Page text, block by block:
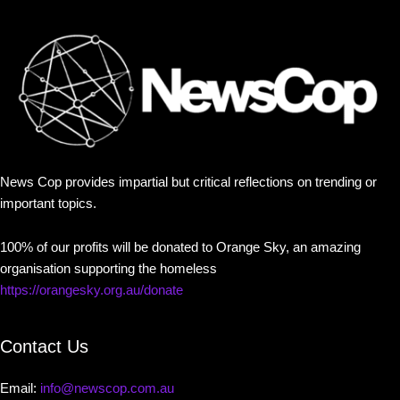
News Cop provides impartial but critical reflections on trending or
important topics.
100% of our profits will be donated to Orange Sky, an amazing
organisation supporting the homeless
https://orangesky.org.au/donate
Contact Us
Email: info@newscop.com.au